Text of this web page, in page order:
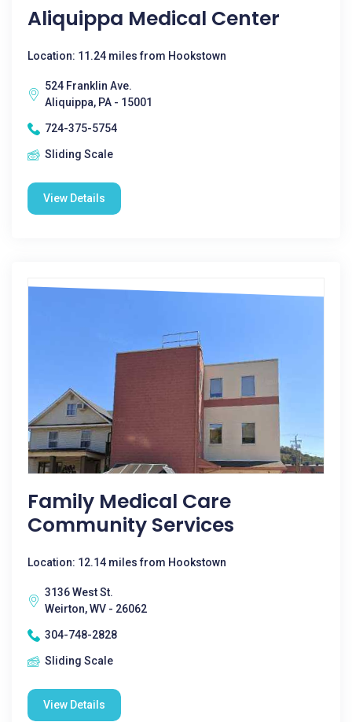
Aliquippa Medical Center
Location: 11.24 miles from Hookstown
524 Franklin Ave.
Aliquippa, PA - 15001
724-375-5754
Sliding Scale
View Details
Family Medical Care
Community Services
Location: 12.14 miles from Hookstown
3136 West St.
Weirton, WV - 26062
304-748-2828
Sliding Scale
View Details